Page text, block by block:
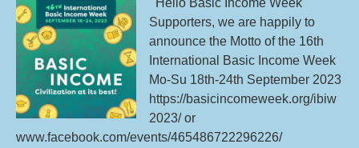
Hello Basic Income Week
Supporters, we are happily to
announce the Motto of the 16th
International Basic Income Week
Mo-Su 18th-24th September 2023
https://basicincomeweek.org/ibiw
2023/ or
www.facebook.com/events/465486722296226/